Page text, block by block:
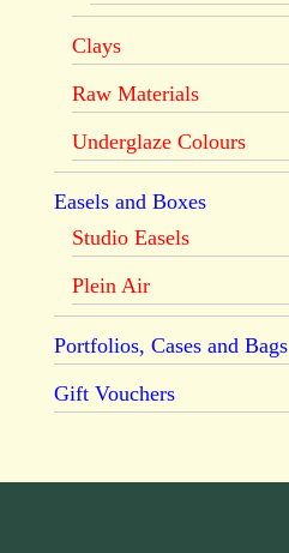
Clays
Raw Materials
Underglaze Colours
Easels and Boxes
Studio Easels
Plein Air
Portfolios, Cases and Bags
Gift Vouchers